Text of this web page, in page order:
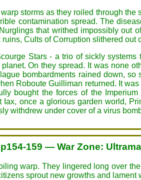
storms as they roiled through
contamination spread. The
that writhed impossibly out
Cults of Corruption slithered
Stars - a trio of sickly
On they spread. It was none
bombardments rained down,
Roboute Guilliman returned. It
bought the forces of the
once a glorious garden world,
withdrew under cover of a virus
159 — War Zone:
warp. They lingered long over
sprout new growths and